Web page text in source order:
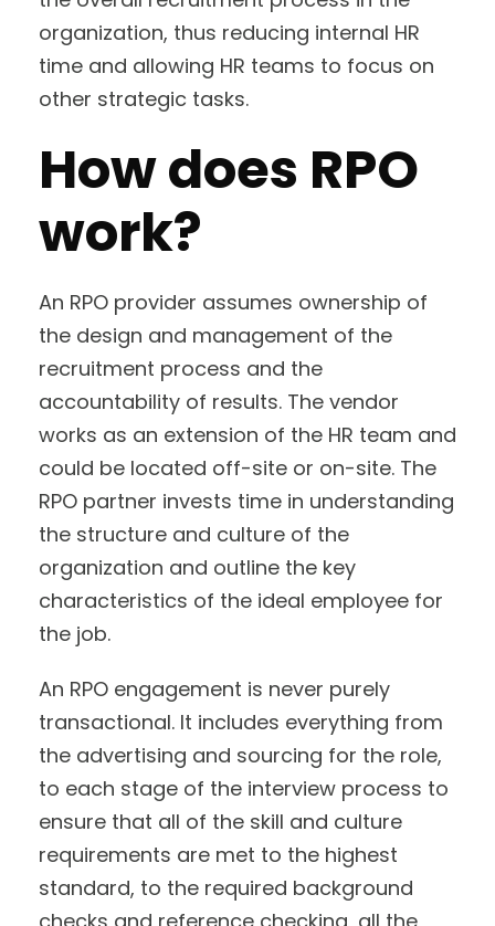
organization, thus reducing internal HR
time and allowing HR teams to focus on
other strategic tasks.
How does RPO
work?
An RPO provider assumes ownership of
the design and management of the
recruitment process and the
accountability of results. The vendor
works as an extension of the HR team and
could be located off-site or on-site. The
RPO partner invests time in understanding
the structure and culture of the
organization and outline the key
characteristics of the ideal employee for
the job.
An RPO engagement is never purely
transactional. It includes everything from
the advertising and sourcing for the role,
to each stage of the interview process to
ensure that all of the skill and culture
requirements are met to the highest
standard, to the required background